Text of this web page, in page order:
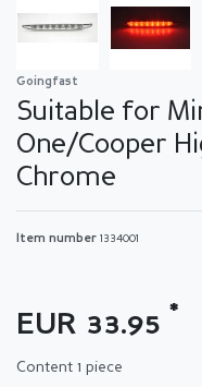
Goingfast
Suitable for
One/Cooper
Chrome
Item number 1334001
EUR 33.95 *
Content 1 piece